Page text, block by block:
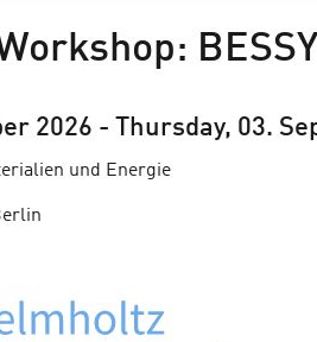
2026 - Thursday, 03.
und Energie